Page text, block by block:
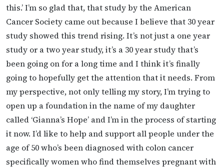
this.’ I’m so glad that, that study by the American
Cancer Society came out because I believe that 30 year
study showed this trend rising. It’s not just a one year
study or a two year study, it’s a 30 year study that’s
been going on for a long time and I think it’s finally
going to hopefully get the attention that it needs. From
my perspective, not only telling my story, I’m trying to
open up a foundation in the name of my daughter
called ‘Gianna’s Hope’ and I’m in the process of starting
it now. I’d like to help and support all people under the
age of 50 who’s been diagnosed with colon cancer
specifically women who find themselves pregnant with